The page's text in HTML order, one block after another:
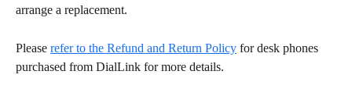
arrange a replacement.
Please refer to the Refund and Return Policy for desk phones
purchased from DialLink for more details.